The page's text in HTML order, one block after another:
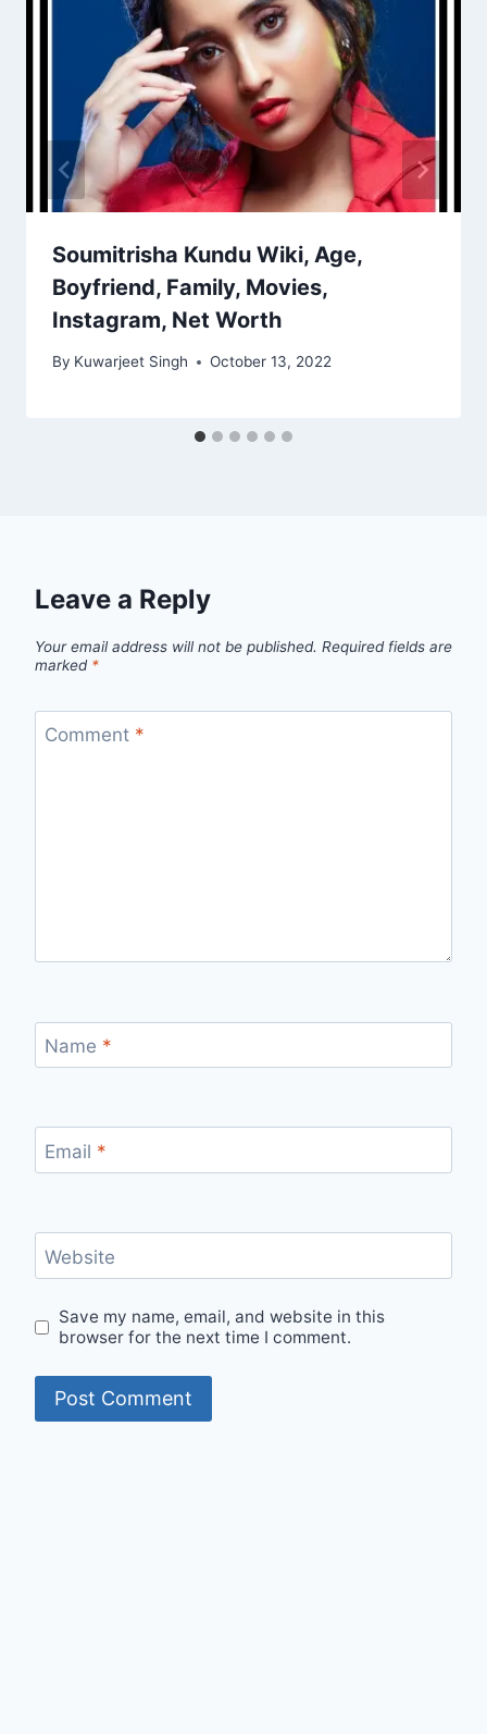
Soumitrisha Kundu Wiki, Age,
Boyfriend, Family, Movies,
Instagram, Net Worth
By Kuwarjeet Singh October 13, 2022
Leave a Reply
Your email address will not be published. Required fields are
marked *
Comment *
Name *
Email *
Website
Save my name, email, and website in this
browser for the next time I comment.